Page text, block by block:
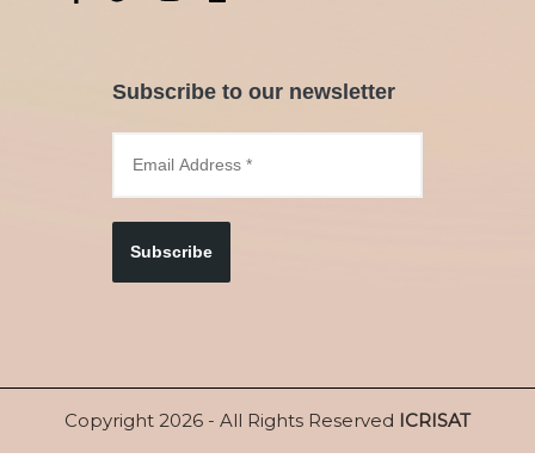
Subscribe to our newsletter
Subscribe
Copyright 2026 - All Rights Reserved ICRISAT